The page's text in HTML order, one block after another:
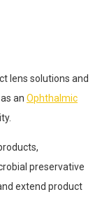
lens solutions and
an Ophthalmic
preservative
extend product